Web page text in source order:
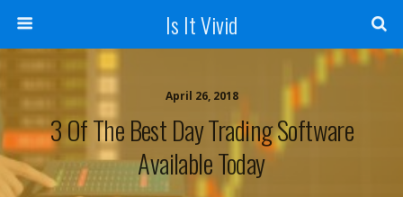
Is It Vivid
April 26, 2018
3 Of The Best Day Trading Software
Available Today